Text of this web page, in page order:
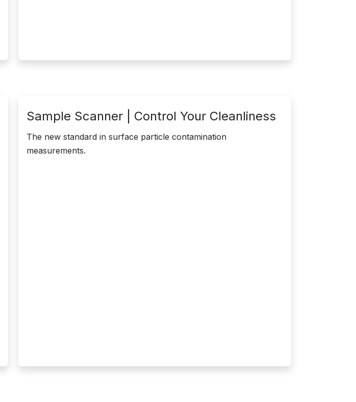
Sample Scanner | Control Your Cleanliness
The new standard in surface particle contamination
measurements.